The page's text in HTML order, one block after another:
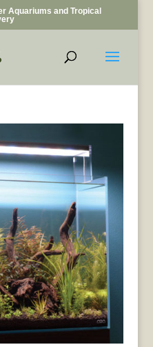
Aquariums and Tropical